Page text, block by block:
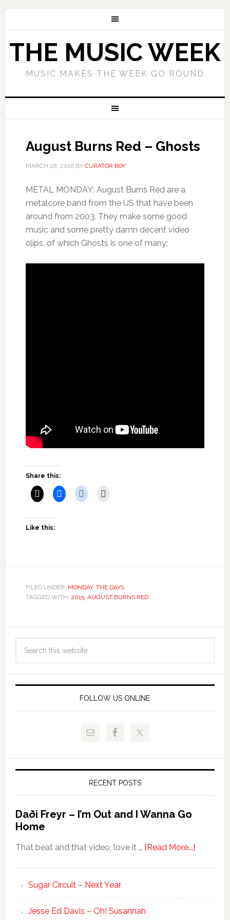
THE MUSIC WEEK
MUSIC MAKES THE WEEK GO ROUND
August Burns Red – Ghosts
MARCH 28, 2016BY CURATOR BOY
METAL MONDAY: August Burns Red are a
metalcore band from the US that have been
around from 2003. They make some good
music and some pretty damn decent video
clips, of which Ghosts is one of many:
Share this:
Like this:
FILED UNDER: MONDAY, THE DAYS
TAGGED WITH: 2015, AUGUST BURNS RED
FOLLOW US ONLINE
RECENT POSTS
Daði Freyr – I’m Out and I Wanna Go
Home
That beat and that video, love it … [Read More...]
Sugar Circuit – Next Year
Jesse Ed Davis – Oh! Susannah